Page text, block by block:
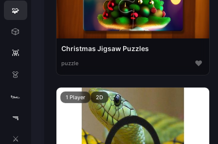
🧩
🎲
👾
👗
🏎️
🔫
⚔️
Christmas Jigsaw Puzzles
puzzle ♥
1 Player 2D